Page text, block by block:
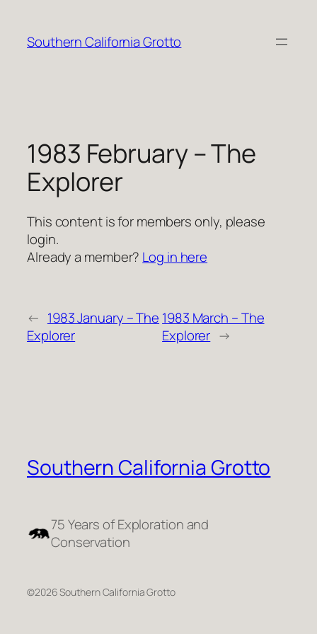
content
Southern California Grotto
1983 February – The
Explorer
This content is for members only, please
login.
Already a member? Log in here
← 1983 January – The
Explorer
1983 March – The
Explorer →
Southern California Grotto
75 Years of Exploration and
Conservation
©2026 Southern California Grotto